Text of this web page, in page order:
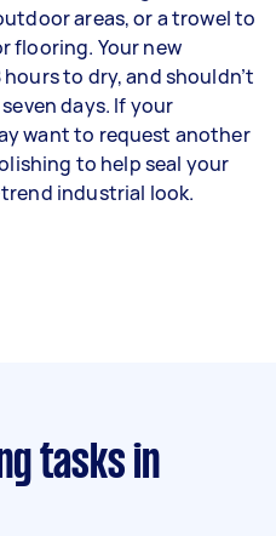
areas, or a trowel to
flooring. Your new
to dry, and shouldn’t
days. If your
want to request another
to help seal your
industrial look.
tasks in